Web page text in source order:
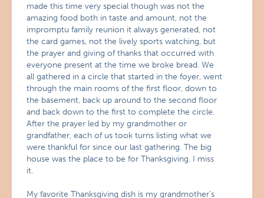
made this time very special though was not the
amazing food both in taste and amount, not the
impromptu family reunion it always generated, not
the card games, not the lively sports watching, but
the prayer and giving of thanks that occurred with
everyone present at the time we broke bread. We
all gathered in a circle that started in the foyer, went
through the main rooms of the first floor, down to
the basement, back up around to the second floor
and back down to the first to complete the circle.
After the prayer led by my grandmother or
grandfather, each of us took turns listing what we
were thankful for since our last gathering. The big
house was the place to be for Thanksgiving. I miss
it.
My favorite Thanksgiving dish is my grandmother’s